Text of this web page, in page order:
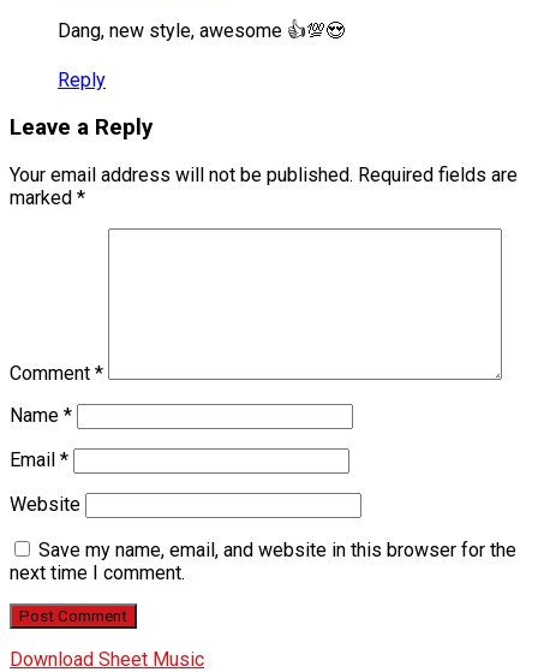
Dang, new style, awesome 👍💯😍
Reply
Leave a Reply
Your email address will not be published. Required fields are
marked *
Comment *
Name *
Email *
Website
Save my name, email, and website in this browser for the
next time I comment.
Download Sheet Music